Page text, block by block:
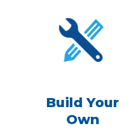
Build Your
Own